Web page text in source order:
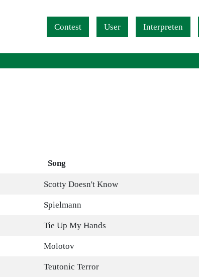
Contest
User Interpreten
Song
Scotty Doesn't Know
Spielmann
Tie Up My Hands
Molotov
Teutonic Terror